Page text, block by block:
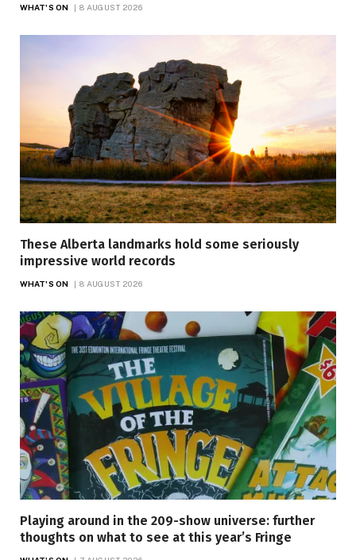
WHAT'S ON 8 AUGUST 2026
These Alberta landmarks hold some seriously
impressive world records
WHAT'S ON 8 AUGUST 2026
Playing around in the 209-show universe: further
thoughts on what to see at this year’s Fringe